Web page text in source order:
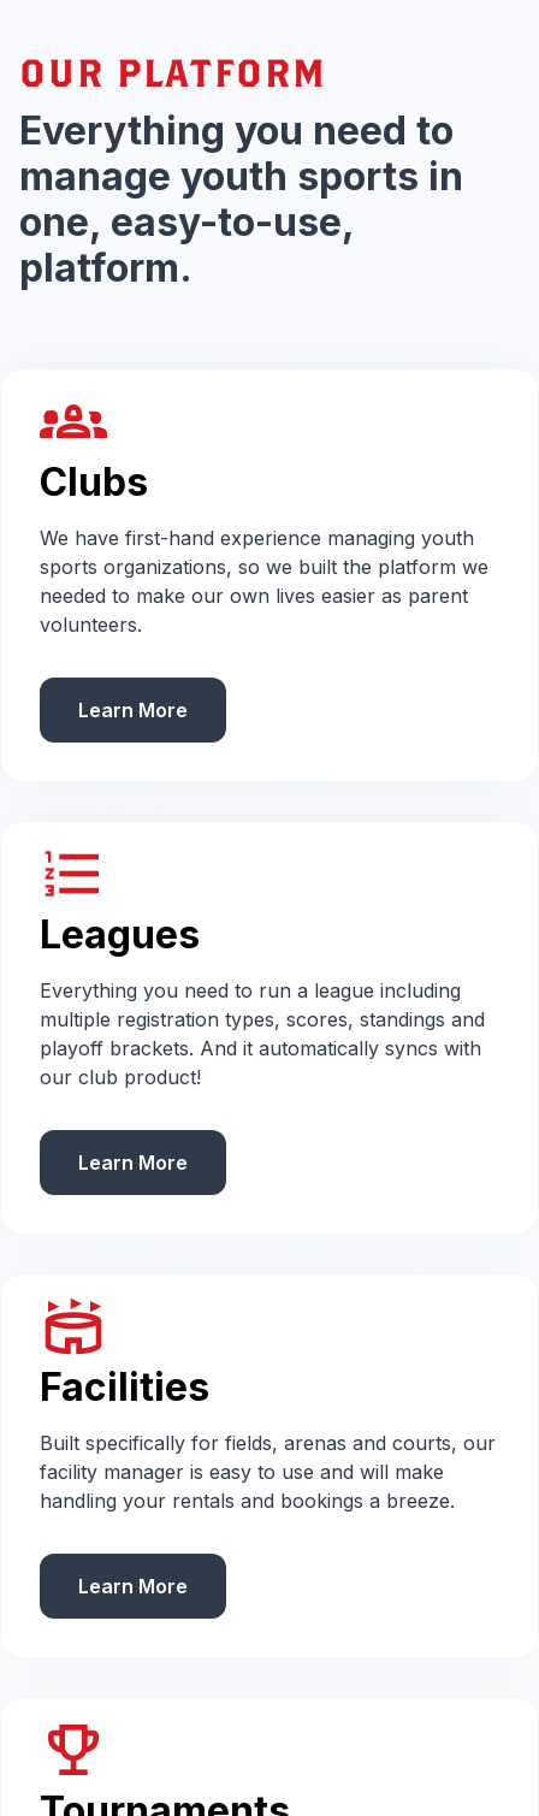
OUR PLATFORM
Everything you need to
manage youth sports in
one, easy-to-use,
platform.
groups_2
Clubs
We have first-hand experience managing youth
sports organizations, so we built the platform we
needed to make our own lives easier as parent
volunteers.
Learn More
format_list_numbered
Leagues
Everything you need to run a league including
multiple registration types, scores, standings and
playoff brackets. And it automatically syncs with
our club product!
Learn More
stadium
Facilities
Built specifically for fields, arenas and courts, our
facility manager is easy to use and will make
handling your rentals and bookings a breeze.
Learn More
emoji_events